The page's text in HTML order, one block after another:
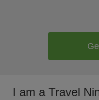
I am a Travel